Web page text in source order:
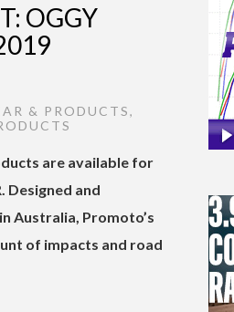
OGGY
& PRODUCTS,
are available for
Designed and
Australia, Promoto’s
of impacts and road